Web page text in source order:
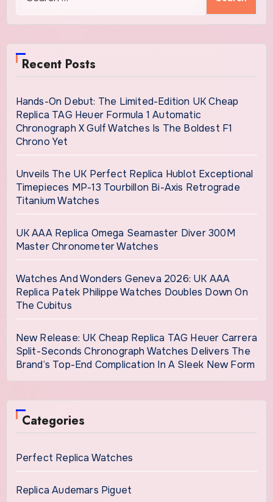
for:
Recent Posts
Hands-On Debut: The Limited-Edition UK Cheap
Replica TAG Heuer Formula 1 Automatic
Chronograph X Gulf Watches Is The Boldest F1
Chrono Yet
Unveils The UK Perfect Replica Hublot Exceptional
Timepieces MP-13 Tourbillon Bi-Axis Retrograde
Titanium Watches
UK AAA Replica Omega Seamaster Diver 300M
Master Chronometer Watches
Watches And Wonders Geneva 2026: UK AAA
Replica Patek Philippe Watches Doubles Down On
The Cubitus
New Release: UK Cheap Replica TAG Heuer Carrera
Split-Seconds Chronograph Watches Delivers The
Brand’s Top-End Complication In A Sleek New Form
Categories
Perfect Replica Watches
Replica Audemars Piguet